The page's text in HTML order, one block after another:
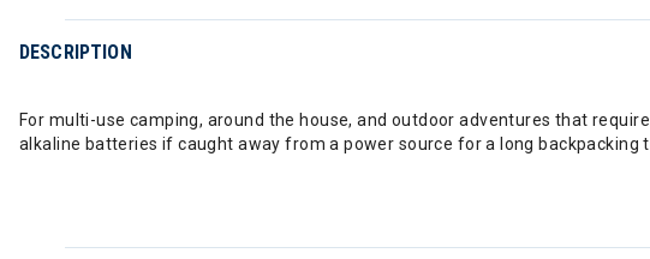
DESCRIPTION
For multi-use camping, around the house, and outdoor adventures that
alkaline batteries if caught away from a power source for a long backpacking